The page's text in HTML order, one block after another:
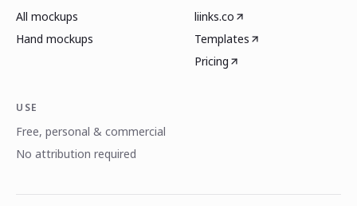
All mockups
Hand mockups
liinks.co
Templates
Pricing
USE
Free, personal & commercial
No attribution required